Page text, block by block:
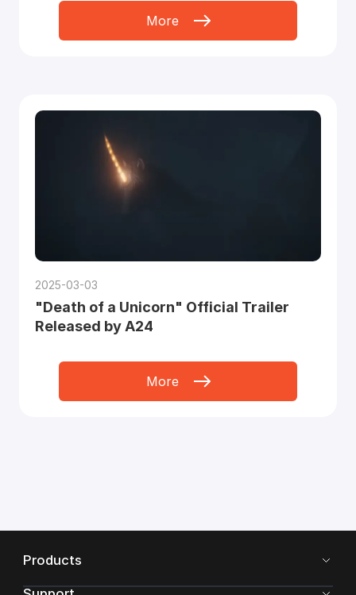
More
2025-03-03
"Death of a Unicorn" Official Trailer
Released by A24
More
Products